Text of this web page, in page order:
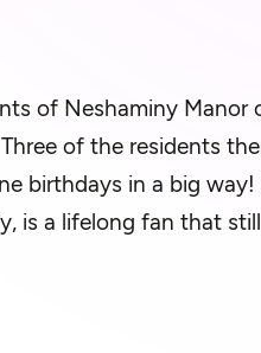
of Neshaminy Manor
Three of the residents
birthdays in a big way!
is a lifelong fan that